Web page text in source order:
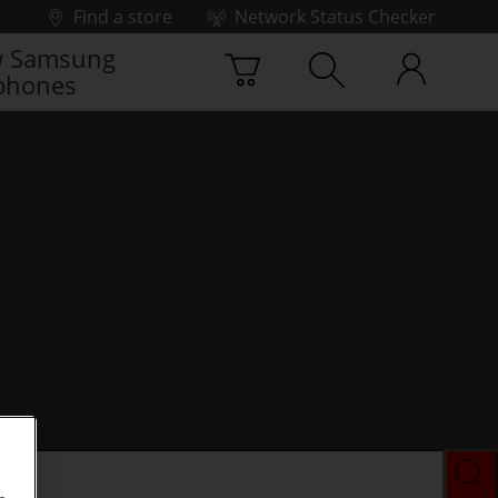
Find a store
Network Status Checker
Samsung